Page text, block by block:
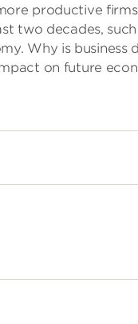
productive
two decades,
Why is business
on future